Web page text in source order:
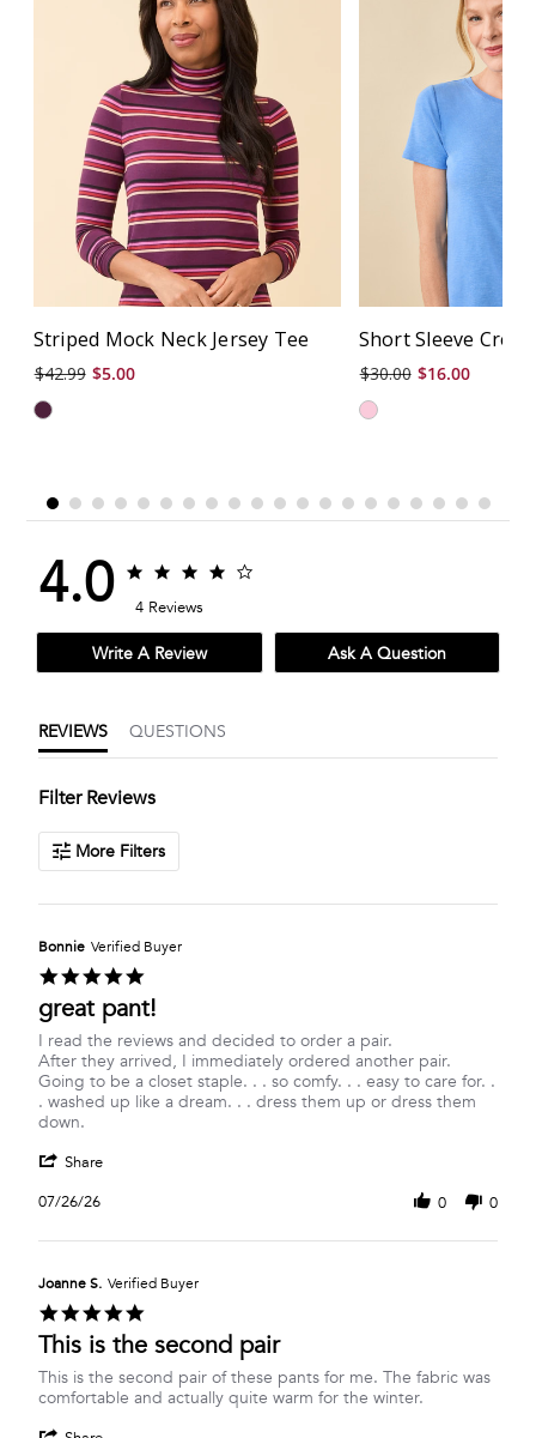
Striped Mock Neck Jersey Tee
$42.99 $5.00
Short Sleeve
$30.00 $16.00
4.0
4.0
star
4 Reviews
Write A Review Ask A Question
REVIEWS QUESTIONS
Filter Reviews
More Filters
Bonnie Verified Buyer
star
rating
great pant!
Review
by
Bonnie
on
26
2026
review
stating
great
pant!
I read the reviews and decided to order a pair.
After they arrived, I immediately ordered another pair.
Going to be a closet staple. . . so comfy. . . easy to care for. .
. washed up like a dream. . . dress them up or dress them
down.
Share
Bonnie
26
Jul
2026
07/26/26 0 0
Joanne S. Verified Buyer
rating
This is the second pair
Review
by
review
stating
This is the second pair of these pants for me. The fabric was
comfortable and actually quite warm for the winter.